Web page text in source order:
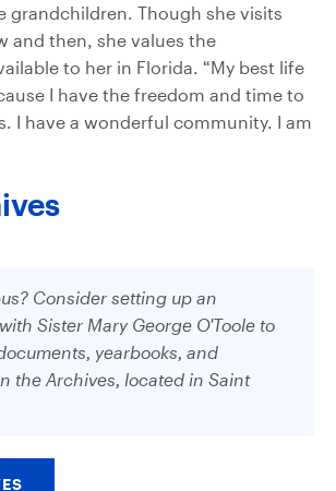
grandchildren. Though she visits
and then, she values the
to her in Florida. “My best life
I have the freedom and time to
I have a wonderful community. I am
Consider setting up an
Sister Mary George O'Toole to
yearbooks, and
the Archives, located in Saint